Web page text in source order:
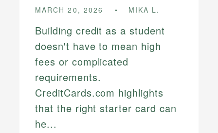
MARCH 20, 2026 MIKA L.
Building credit as a student
doesn't have to mean high
fees or complicated
requirements.
CreditCards.com highlights
that the right starter card can
he...